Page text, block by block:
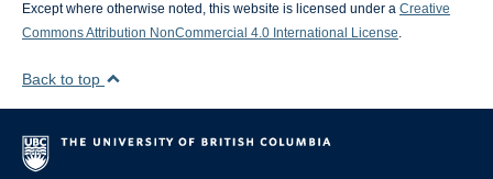
Except where otherwise noted, this website is licensed under a Creative
Commons Attribution NonCommercial 4.0 International License.
Back to top